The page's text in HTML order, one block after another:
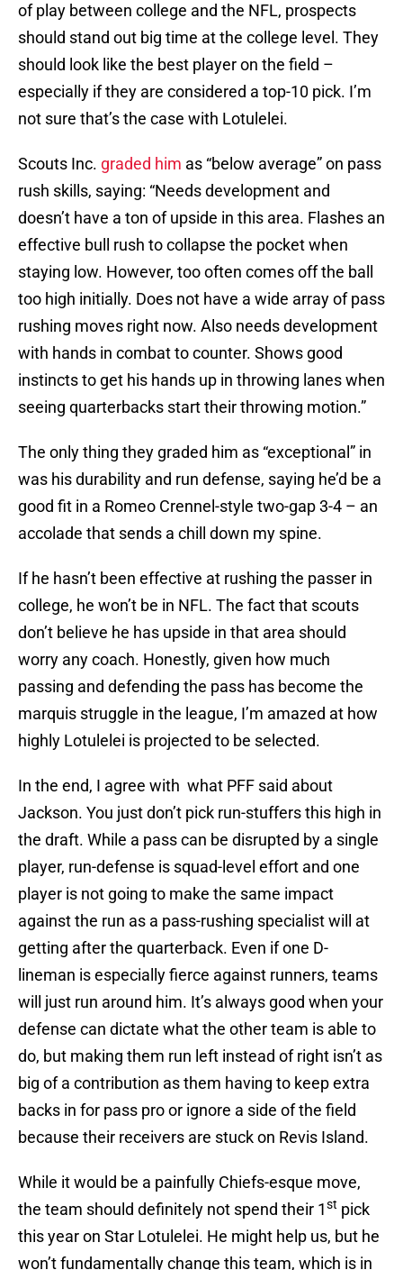
of play between college and the NFL, prospects
should stand out big time at the college level. They
should look like the best player on the field –
especially if they are considered a top-10 pick. I’m
not sure that’s the case with Lotulelei.
Scouts Inc. graded him as “below average” on pass
rush skills, saying: “Needs development and
doesn’t have a ton of upside in this area. Flashes an
effective bull rush to collapse the pocket when
staying low. However, too often comes off the ball
too high initially. Does not have a wide array of pass
rushing moves right now. Also needs development
with hands in combat to counter. Shows good
instincts to get his hands up in throwing lanes when
seeing quarterbacks start their throwing motion.”
The only thing they graded him as “exceptional” in
was his durability and run defense, saying he’d be a
good fit in a Romeo Crennel-style two-gap 3-4 – an
accolade that sends a chill down my spine.
If he hasn’t been effective at rushing the passer in
college, he won’t be in NFL. The fact that scouts
don’t believe he has upside in that area should
worry any coach. Honestly, given how much
passing and defending the pass has become the
marquis struggle in the league, I’m amazed at how
highly Lotulelei is projected to be selected.
In the end, I agree with what PFF said about
Jackson. You just don’t pick run-stuffers this high in
the draft. While a pass can be disrupted by a single
player, run-defense is squad-level effort and one
player is not going to make the same impact
against the run as a pass-rushing specialist will at
getting after the quarterback. Even if one D-
lineman is especially fierce against runners, teams
will just run around him. It’s always good when your
defense can dictate what the other team is able to
do, but making them run left instead of right isn’t as
big of a contribution as them having to keep extra
backs in for pass pro or ignore a side of the field
because their receivers are stuck on Revis Island.
While it would be a painfully Chiefs-esque move,
the team should definitely not spend their 1st pick
this year on Star Lotulelei. He might help us, but he
won’t fundamentally change this team, which is in